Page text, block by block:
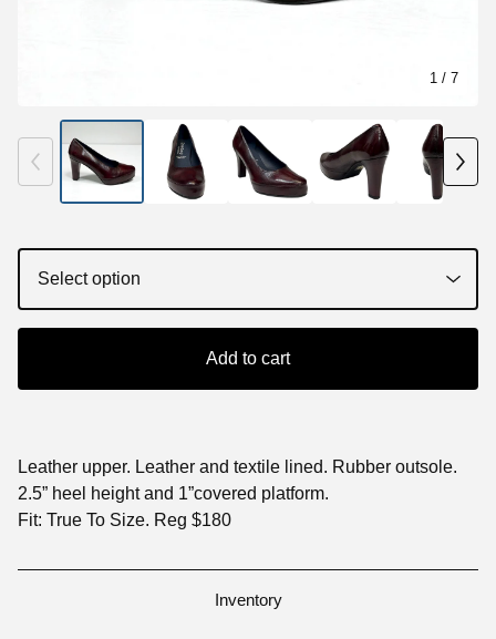
Add to cart
Leather upper. Leather and textile lined. Rubber outsole.
2.5” heel height and 1”covered platform.
Fit: True To Size. Reg $180
Inventory
1 / 7